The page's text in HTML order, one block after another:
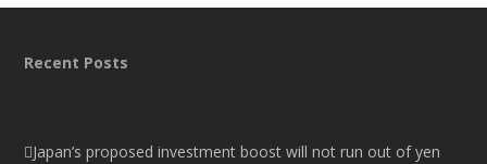
Recent Posts
Japan’s proposed investment boost will not run out of yen